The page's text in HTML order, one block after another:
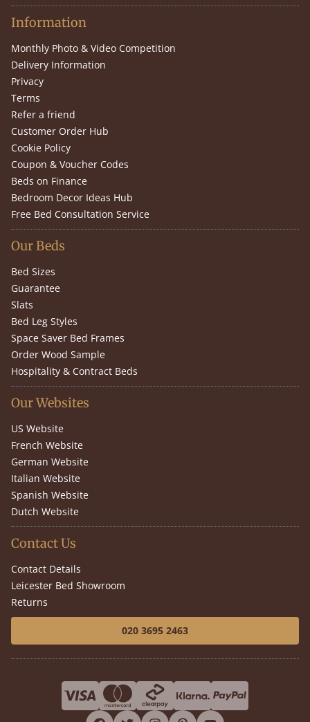
Information
Monthly Photo & Video Competition
Delivery Information
Privacy
Terms
Refer a friend
Customer Order Hub
Cookie Policy
Coupon & Voucher Codes
Beds on Finance
Bedroom Decor Ideas Hub
Free Bed Consultation Service
Our Beds
Bed Sizes
Guarantee
Slats
Bed Leg Styles
Space Saver Bed Frames
Order Wood Sample
Hospitality & Contract Beds
Our Websites
US Website
French Website
German Website
Italian Website
Spanish Website
Dutch Website
Contact Us
Contact Details
Leicester Bed Showroom
Returns
020 3695 2463